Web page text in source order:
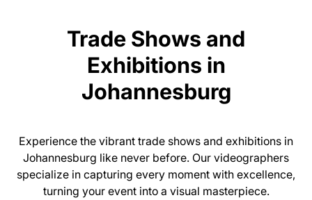
Trade Shows and
Exhibitions in
Johannesburg
Experience the vibrant trade shows and exhibitions in
Johannesburg like never before. Our videographers
specialize in capturing every moment with excellence,
turning your event into a visual masterpiece.